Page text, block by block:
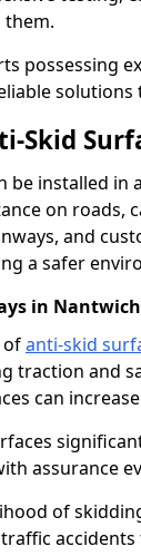
them.
possessing
Skid
be installed
on roads,
and
a safer
in Nantwich
ofanti-skid
traction and
can
assurance
of